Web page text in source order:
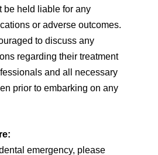
be held liable for any
or adverse outcomes.
to discuss any
regarding their treatment
and all necessary
prior to embarking on any
emergency, please